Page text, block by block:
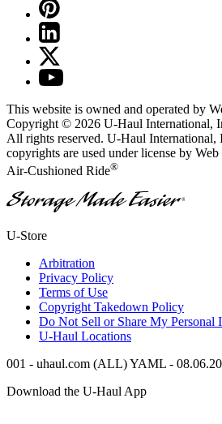
This website is owned and operated by
Copyright © 2026 U-Haul International,
All rights reserved. U-Haul International,
copyrights are used under license by
Air-Cushioned Ride®
®
U-Store
Arbitration
Privacy Policy
Terms of Use
Copyright Takedown Policy
Do Not Sell or Share My Personal
U-Haul Locations
001 - uhaul.com (ALL) YAML -
Download the U-Haul App